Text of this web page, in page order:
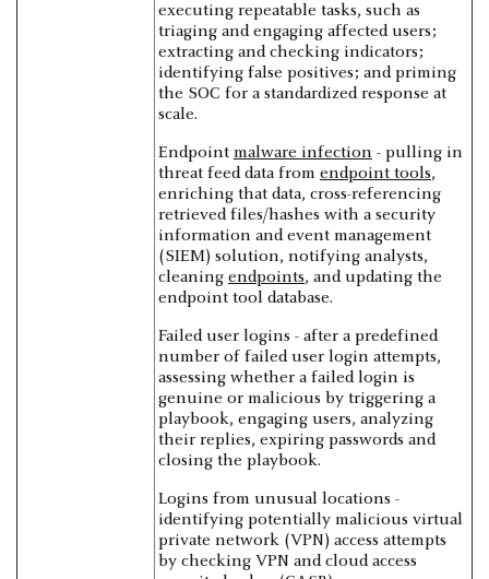
executing repeatable tasks, such as
triaging and engaging affected users;
extracting and checking indicators;
identifying false positives; and priming
the SOC for a standardized response at
scale.
Endpoint malware infection - pulling in
threat feed data from endpoint tools,
enriching that data, cross-referencing
retrieved files/hashes with a security
information and event management
(SIEM) solution, notifying analysts,
cleaning endpoints, and updating the
endpoint tool database.
Failed user logins - after a predefined
number of failed user login attempts,
assessing whether a failed login is
genuine or malicious by triggering a
playbook, engaging users, analyzing
their replies, expiring passwords and
closing the playbook.
Logins from unusual locations -
identifying potentially malicious virtual
private network (VPN) access attempts
by checking VPN and cloud access